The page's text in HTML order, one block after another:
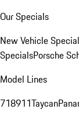
Our Specials
New Vehicle
SpecialsPorsche
Model Lines
718911Taycan